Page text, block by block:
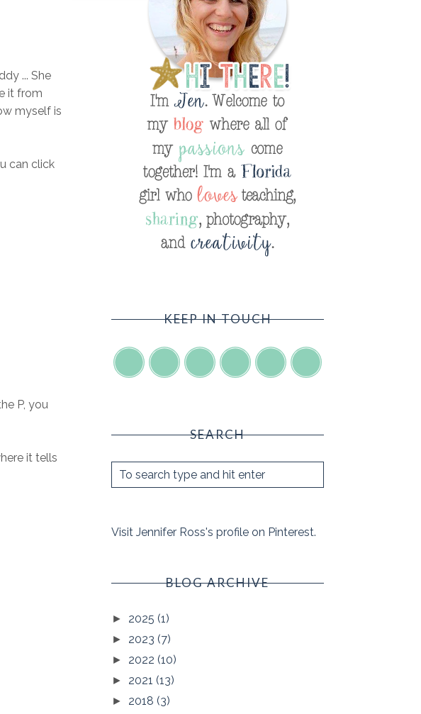
... She
it from
myself is
can click
P, you
it tells
KEEP IN TOUCH
SEARCH
Visit Jennifer Ross's profile on Pinterest.
BLOG ARCHIVE
► 2025 (1)
► 2023 (7)
► 2022 (10)
► 2021 (13)
► 2018 (3)